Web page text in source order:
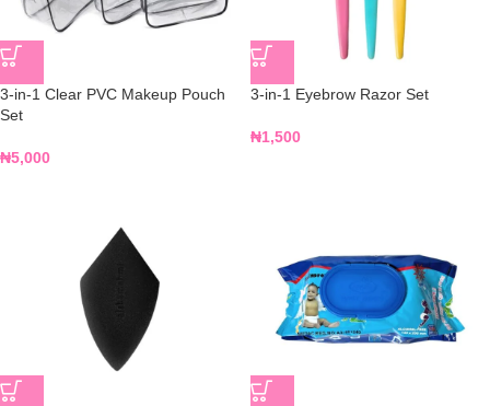
3-in-1 Clear PVC Makeup Pouch
Set
₦5,000
3-in-1 Eyebrow Razor Set
₦1,500